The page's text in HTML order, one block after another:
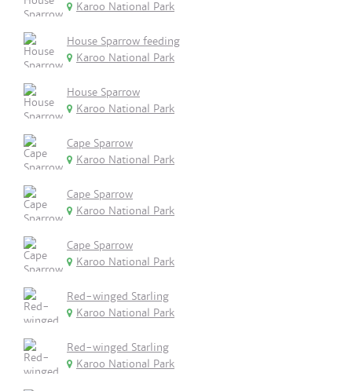
Karoo National Park
House Sparrow feeding
Karoo National Park
House Sparrow
Karoo National Park
Cape Sparrow
Karoo National Park
Cape Sparrow
Karoo National Park
Cape Sparrow
Karoo National Park
Red-winged Starling
Karoo National Park
Red-winged Starling
Karoo National Park